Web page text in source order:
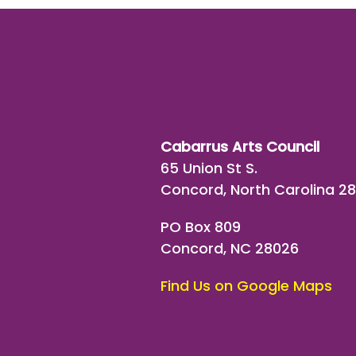
Cabarrus Arts Council
65 Union St S.
Concord, North Carolina
PO Box 809
Concord, NC 28026
Find Us on Google Maps